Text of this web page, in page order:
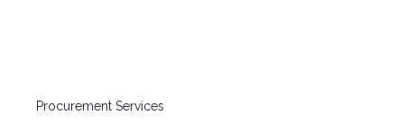
Procurement Services